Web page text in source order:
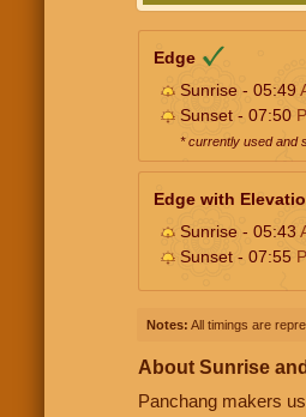
Edge
Sunrise - 05:49
Sunset - 07:50
* currently used and
Edge with
Sunrise - 05:43
Sunset - 07:55
Notes: All timings are
About Sunrise
Panchang makers